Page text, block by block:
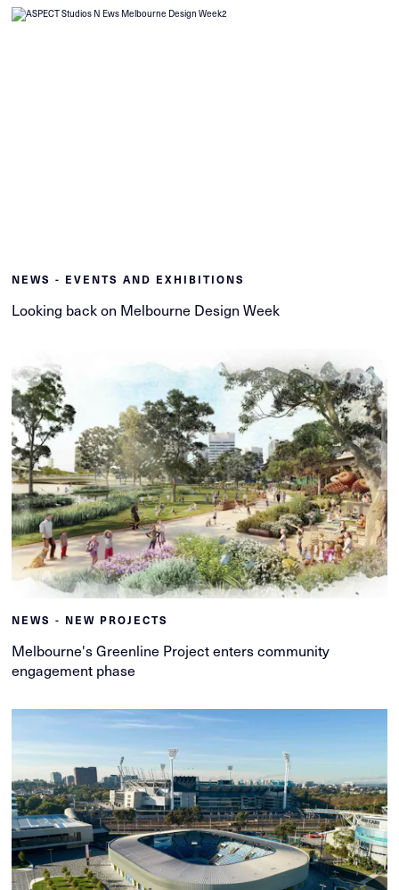
NEWS - EVENTS AND EXHIBITIONS
Looking back on Melbourne Design Week
NEWS - NEW PROJECTS
Melbourne's Greenline Project enters community
engagement phase